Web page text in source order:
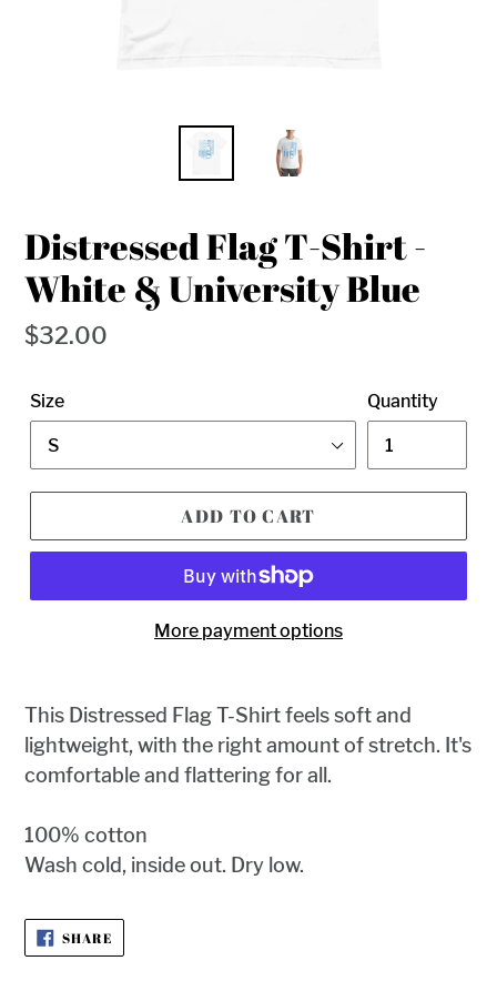
Distressed Flag T-Shirt -
White & University Blue
Regular
$32.00
Size Quantity
ADD TO CART
More payment options
This Distressed Flag T-Shirt feels soft and
lightweight, with the right amount of stretch. It's
comfortable and flattering for all.
100% cotton
Wash cold, inside out. Dry low.
SHARESHARE
ON
FACEBOOK